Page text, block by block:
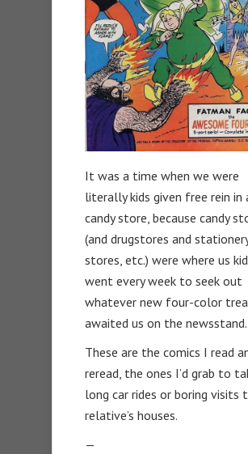
It was a time when we were
literally kids given free rein in
candy store, because candy
(and drugstores and
stores, etc.) were where us
went every week to seek out
whatever new four-color
awaited us on the newsstand.
These are the comics I read
reread, the ones I’d grab to
long car rides or boring visits
relative’s houses.
—